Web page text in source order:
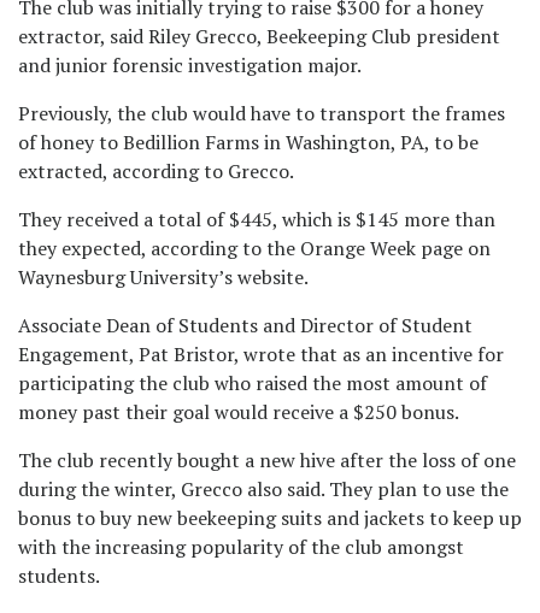
The club was initially trying to raise $300 for a honey
extractor, said Riley Grecco, Beekeeping Club president
and junior forensic investigation major.
Previously, the club would have to transport the frames
of honey to Bedillion Farms in Washington, PA, to be
extracted, according to Grecco.
They received a total of $445, which is $145 more than
they expected, according to the Orange Week page on
Waynesburg University’s website.
Associate Dean of Students and Director of Student
Engagement, Pat Bristor, wrote that as an incentive for
participating the club who raised the most amount of
money past their goal would receive a $250 bonus.
The club recently bought a new hive after the loss of one
during the winter, Grecco also said. They plan to use the
bonus to buy new beekeeping suits and jackets to keep up
with the increasing popularity of the club amongst
students.